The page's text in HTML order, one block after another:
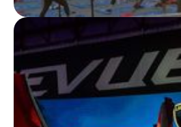
BRAND EXPERIENCES
Adidas X